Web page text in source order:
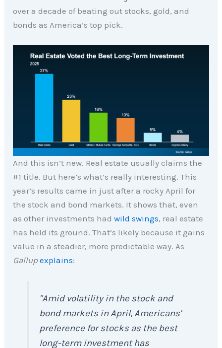
over a decade of beating out stocks, gold, and
bonds as America’s top pick.
And this isn’t new. Real estate usually claims the
#1 title. But here’s what’s really interesting. This
year’s results came in just after a rocky April for
the stock and bond markets. It shows that, even
as other investments hadwild swings, real estate
has held its ground. That’s likely because it gains
value in a steadier, more predictable way. As
Gallup explains:
"Amid volatility in the stock and
bond markets in April, Americans'
preference for stocks as the best
long-term investment has